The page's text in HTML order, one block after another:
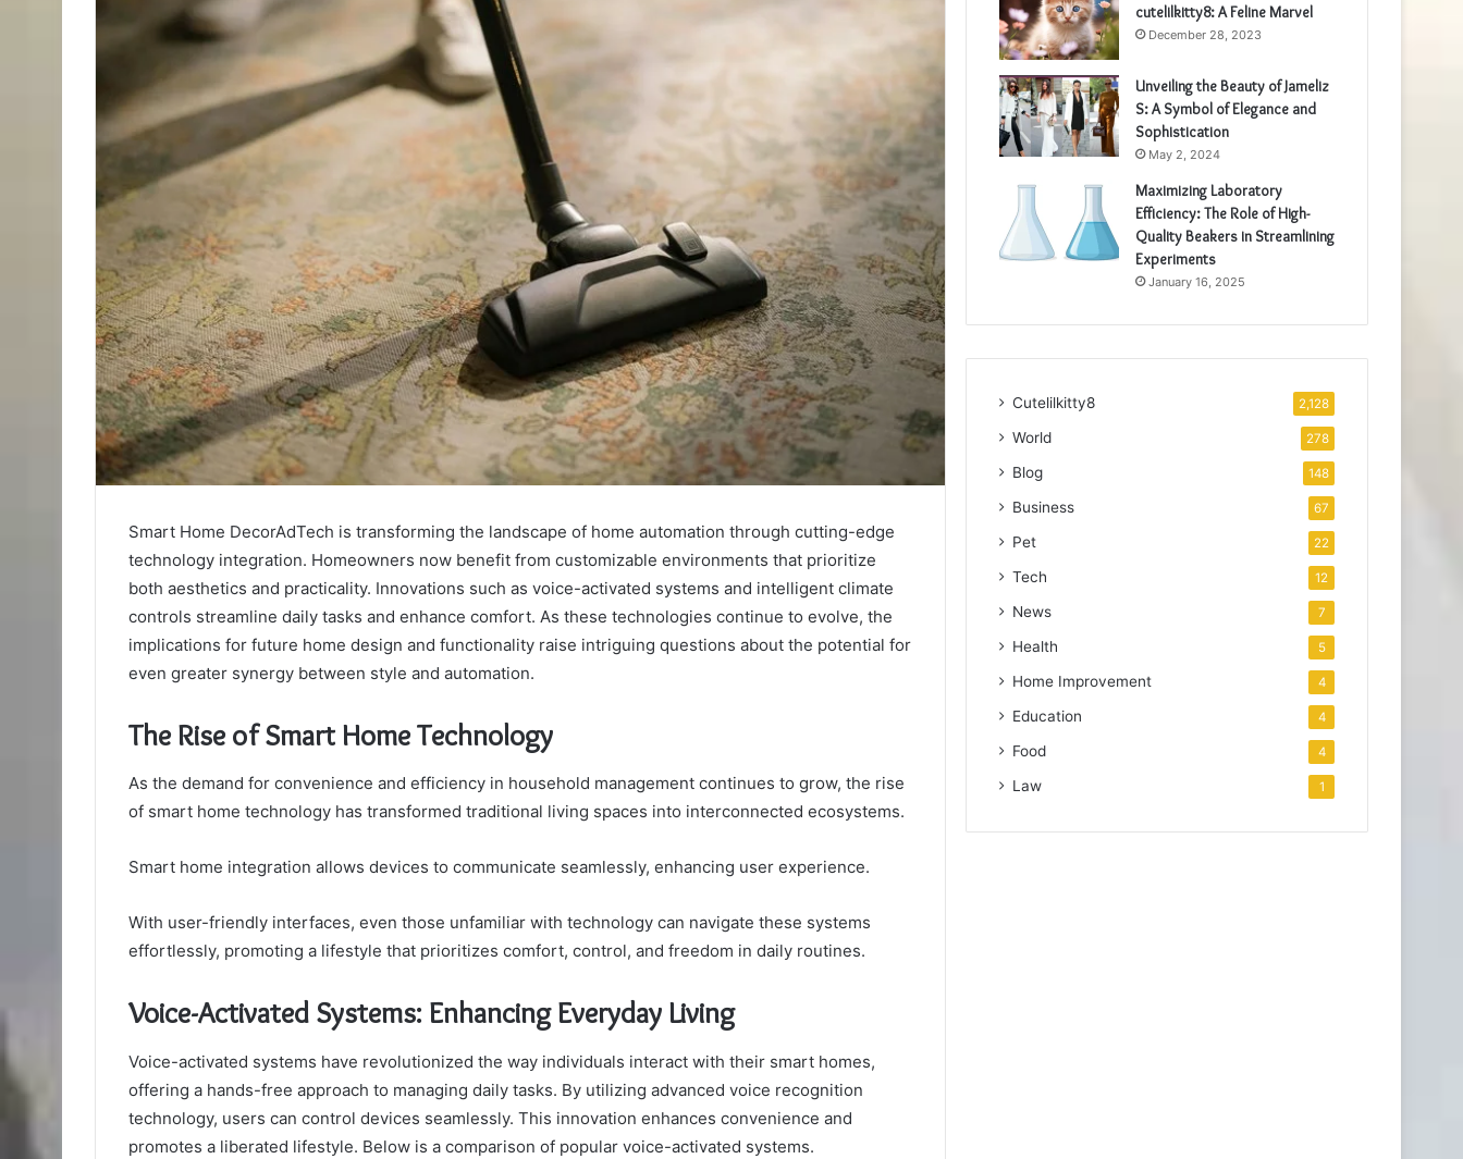
Smart Home DecorAdTech is transforming the landscape of home automation through cutting-edge
technology integration. Homeowners now benefit from customizable environments that prioritize
both aesthetics and practicality. Innovations such as voice-activated systems and intelligent climate
controls streamline daily tasks and enhance comfort. As these technologies continue to evolve, the
implications for future home design and functionality raise intriguing questions about the potential for
even greater synergy between style and automation.
The Rise of Smart Home Technology
As the demand for convenience and efficiency in household management continues to grow, the rise
of smart home technology has transformed traditional living spaces into interconnected ecosystems.
Smart home integration allows devices to communicate seamlessly, enhancing user experience.
With user-friendly interfaces, even those unfamiliar with technology can navigate these systems
effortlessly, promoting a lifestyle that prioritizes comfort, control, and freedom in daily routines.
Voice-Activated Systems: Enhancing Everyday Living
Voice-activated systems have revolutionized the way individuals interact with their smart homes,
offering a hands-free approach to managing daily tasks. By utilizing advanced voice recognition
technology, users can control devices seamlessly. This innovation enhances convenience and
promotes a liberated lifestyle. Below is a comparison of popular voice-activated systems.
cutelilkitty8: A Feline Marvel
December 28, 2023
Unveiling the Beauty of Jameliz
S: A Symbol of Elegance and
Sophistication
May 2, 2024
Maximizing Laboratory
Efficiency: The Role of High-
Quality Beakers in Streamlining
Experiments
January 16, 2025
Cutelilkitty8 2,128
World 278
Blog 148
Business 67
Pet 22
Tech 12
News 7
Health 5
Home Improvement 4
Education 4
Food 4
Law 1